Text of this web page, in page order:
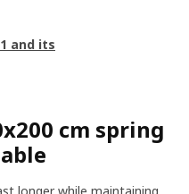
and its
cm spring